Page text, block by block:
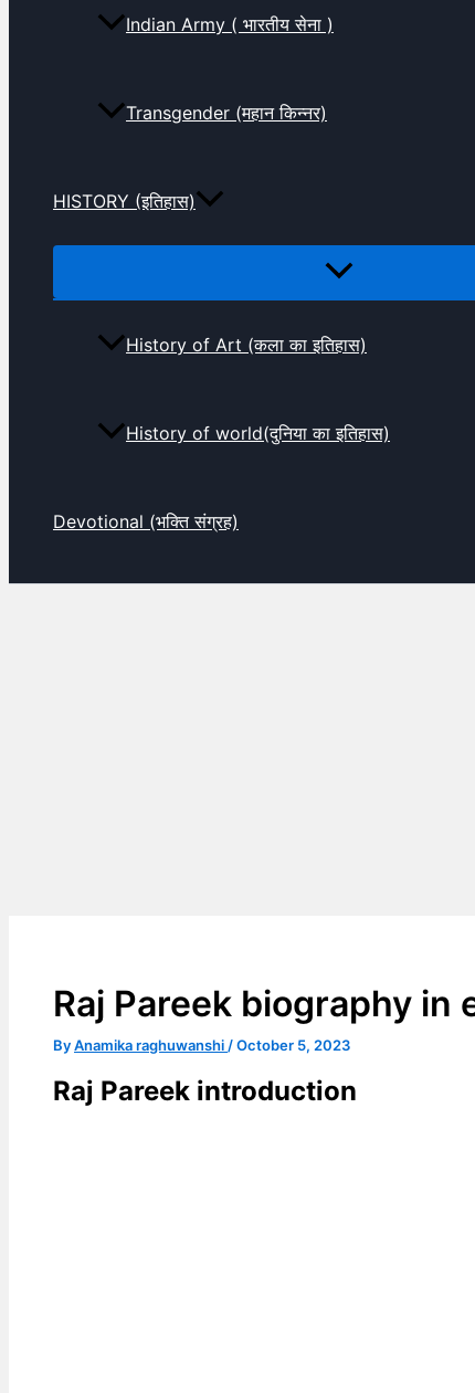
Indian Army ( भारतीय सेना )
Transgender (महान किन्नर)
HISTORY (इतिहास)
History of Art (कला का इतिहास)
History of world(दुनिया का इतिहास)
Devotional (भक्ति संग्रह)
Raj Pareek biography in
ByAnamika raghuwanshi /October 5, 2023
Raj Pareek introduction